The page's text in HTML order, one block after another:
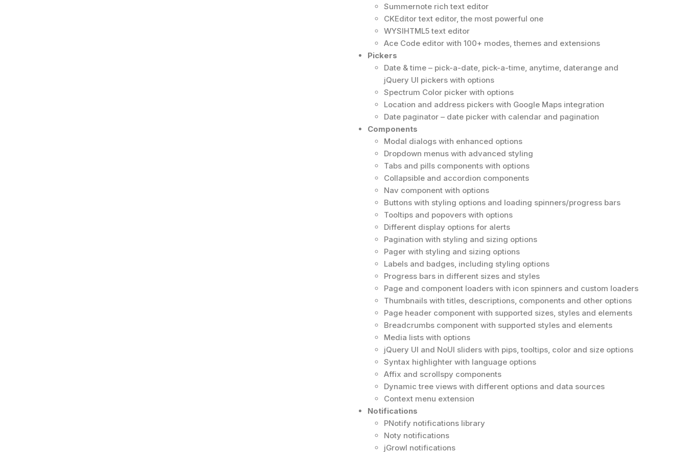
Summernote rich text editor
CKEditor text editor, the most powerful one
WYSIHTML5 text editor
Ace Code editor with 100+ modes, themes and extensions
Pickers
Date & time – pick-a-date, pick-a-time, anytime, daterange and
jQuery UI pickers with options
Spectrum Color picker with options
Location and address pickers with Google Maps integration
Date paginator – date picker with calendar and pagination
Components
Modal dialogs with enhanced options
Dropdown menus with advanced styling
Tabs and pills components with options
Collapsible and accordion components
Nav component with options
Buttons with styling options and loading spinners/progress bars
Tooltips and popovers with options
Different display options for alerts
Pagination with styling and sizing options
Pager with styling and sizing options
Labels and badges, including styling options
Progress bars in different sizes and styles
Page and component loaders with icon spinners and custom loaders
Thumbnails with titles, descriptions, components and other options
Page header component with supported sizes, styles and elements
Breadcrumbs component with supported styles and elements
Media lists with options
jQuery UI and NoUI sliders with pips, tooltips, color and size options
Syntax highlighter with language options
Affix and scrollspy components
Dynamic tree views with different options and data sources
Context menu extension
Notifications
PNotify notifications library
Noty notifications
jGrowl notifications